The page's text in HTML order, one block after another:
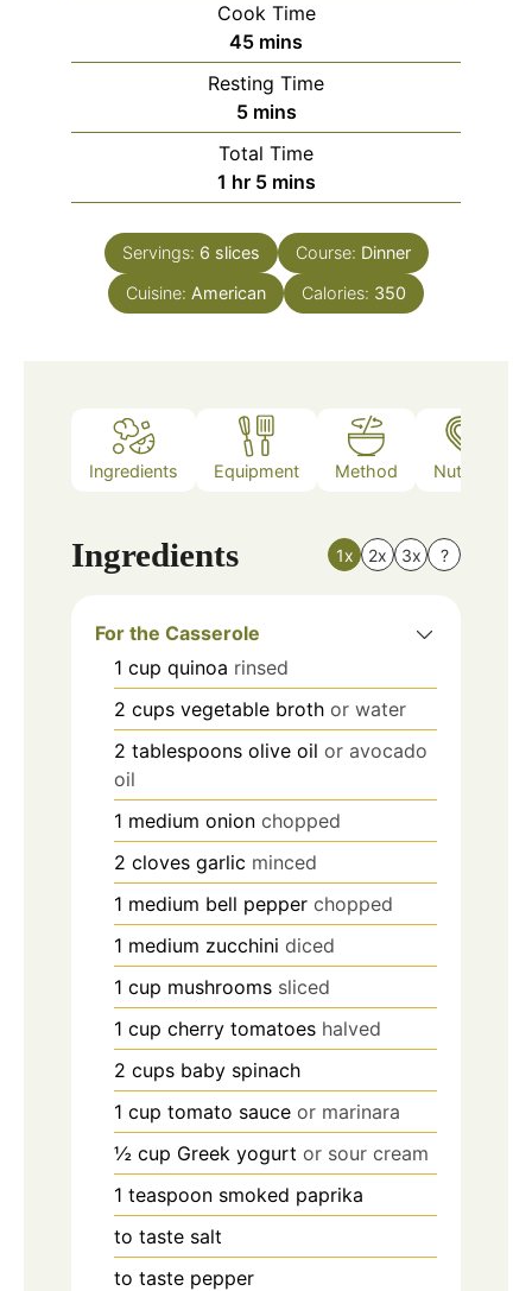
Cook Time
45minutes
mins
Resting Time
5minutes
mins
Total Time
1 hour
hr 5minutes
mins
Servings: 6 slices Course: Dinner
Cuisine: American Calories: 350
Ingredients Equipment Method Nutrition
Ingredients 1x 2x 3x ?
For the Casserole
1 cup quinoa rinsed
2 cups vegetable broth or water
2 tablespoons olive oil or avocado
oil
1 medium onion chopped
2 cloves garlic minced
1 medium bell pepper chopped
1 medium zucchini diced
1 cup mushrooms sliced
1 cup cherry tomatoes halved
2 cups baby spinach
1 cup tomato sauce or marinara
½ cup Greek yogurt or sour cream
1 teaspoon smoked paprika
to taste salt
to taste pepper